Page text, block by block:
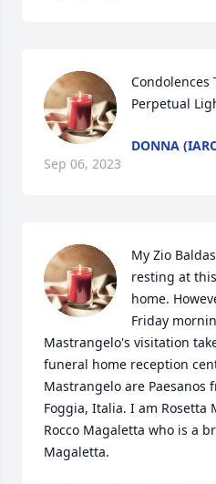
Condolences
Perpetual
DONNA
Sep 06, 2023
My Zio
resting at
home.
Friday
Mastrangelo's visitation
funeral home reception
Mastrangelo are Paesanos
Foggia, Italia. I am Rosetta
Rocco Magaletta who is a
Magaletta.